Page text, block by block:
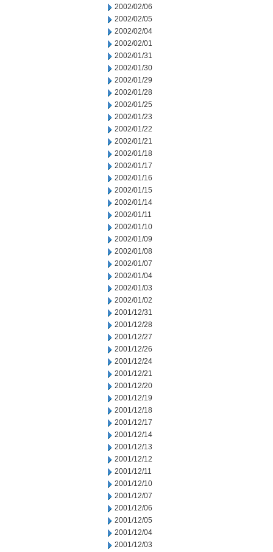
2002/02/06
2002/02/05
2002/02/04
2002/02/01
2002/01/31
2002/01/30
2002/01/29
2002/01/28
2002/01/25
2002/01/23
2002/01/22
2002/01/21
2002/01/18
2002/01/17
2002/01/16
2002/01/15
2002/01/14
2002/01/11
2002/01/10
2002/01/09
2002/01/08
2002/01/07
2002/01/04
2002/01/03
2002/01/02
2001/12/31
2001/12/28
2001/12/27
2001/12/26
2001/12/24
2001/12/21
2001/12/20
2001/12/19
2001/12/18
2001/12/17
2001/12/14
2001/12/13
2001/12/12
2001/12/11
2001/12/10
2001/12/07
2001/12/06
2001/12/05
2001/12/04
2001/12/03